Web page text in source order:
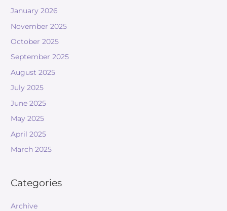
January 2026
November 2025
October 2025
September 2025
August 2025
July 2025
June 2025
May 2025
April 2025
March 2025
Categories
Archive